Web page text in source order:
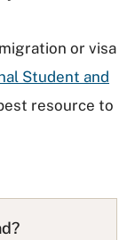
or visa
Student and
resource to